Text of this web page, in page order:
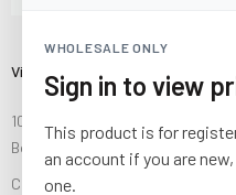
WHOLESALE ONLY
Sign in to view
This product is for
an account if you are
one.
Visit Us
10841 Fisher Road NW
Bolivar, Ohio 44612
Call us at